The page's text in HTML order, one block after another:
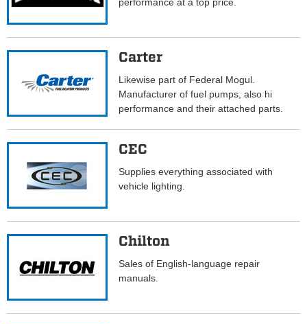
Carter
Likewise part of Federal Mogul.
Manufacturer of fuel pumps, also hi
performance and their attached parts.
CEC
Supplies everything associated with
vehicle lighting.
Chilton
Sales of English-language repair
manuals.